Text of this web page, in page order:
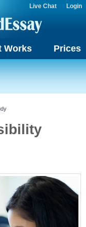
Works Prices
Live Chat Login